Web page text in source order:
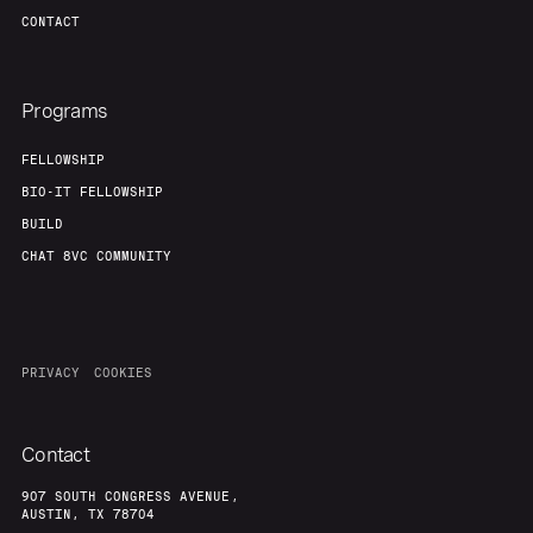
Team
CONTACT
Programs
FELLOWSHIP
BIO-IT FELLOWSHIP
BUILD
CHAT 8VC COMMUNITY
PRIVACY COOKIES
Contact
907 SOUTH CONGRESS AVENUE,
AUSTIN, TX 78704